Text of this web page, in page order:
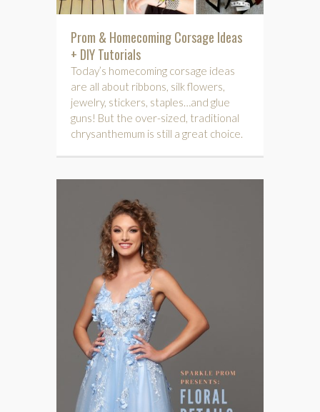
Prom & Homecoming Corsage Ideas
+ DIY Tutorials
Today’s homecoming corsage ideas
are all about ribbons, silk flowers,
jewelry, stickers, staples…and glue
guns! But the over-sized, traditional
chrysanthemum is still a great choice.